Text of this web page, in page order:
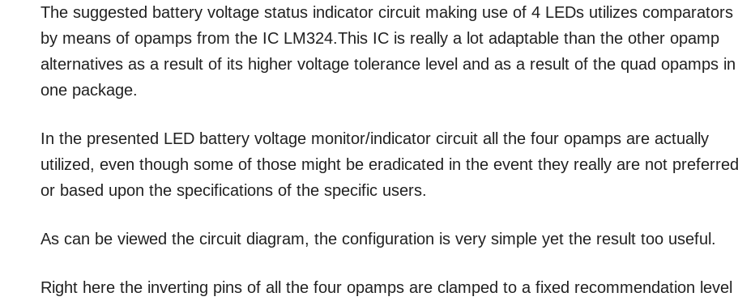
The suggested battery voltage status indicator circuit making use of 4 LEDs utilizes comparators
by means of opamps from the IC LM324.This IC is really a lot adaptable than the other opamp
alternatives as a result of its higher voltage tolerance level and as a result of the quad opamps in
one package.
In the presented LED battery voltage monitor/indicator circuit all the four opamps are actually
utilized, even though some of those might be eradicated in the event they really are not preferred
or based upon the specifications of the specific users.
As can be viewed the circuit diagram, the configuration is very simple yet the result too useful.
Right here the inverting pins of all the four opamps are clamped to a fixed recommendation level